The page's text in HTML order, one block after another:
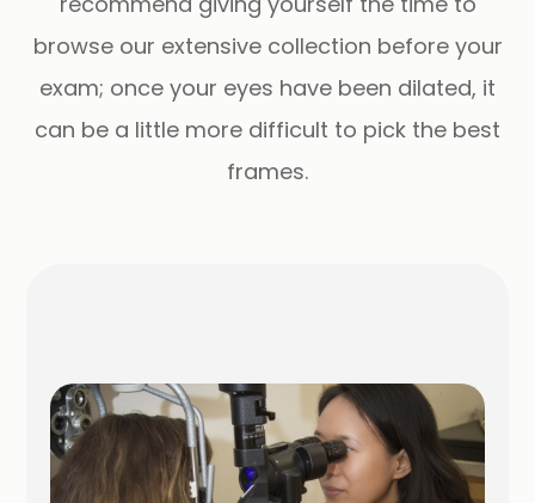
browse our extensive collection before your
exam; once your eyes have been dilated, it
can be a little more difficult to pick the best
frames.